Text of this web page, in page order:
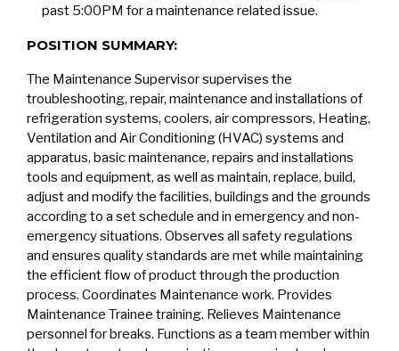
past 5:00PM for a maintenance related issue.
POSITION SUMMARY:
The Maintenance Supervisor supervises the
troubleshooting, repair, maintenance and installations of
refrigeration systems, coolers, air compressors, Heating,
Ventilation and Air Conditioning (HVAC) systems and
apparatus, basic maintenance, repairs and installations
tools and equipment, as well as maintain, replace, build,
adjust and modify the facilities, buildings and the grounds
according to a set schedule and in emergency and non-
emergency situations. Observes all safety regulations
and ensures quality standards are met while maintaining
the efficient flow of product through the production
process. Coordinates Maintenance work. Provides
Maintenance Trainee training. Relieves Maintenance
personnel for breaks. Functions as a team member within